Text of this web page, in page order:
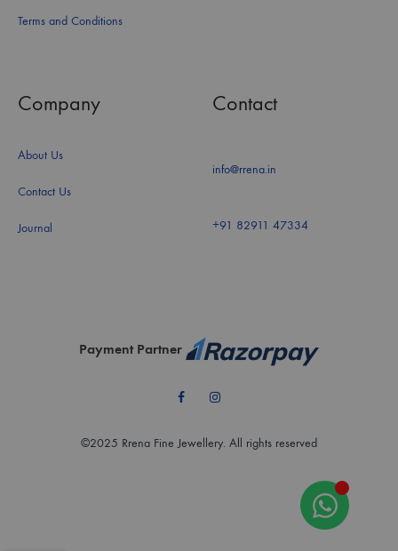
Terms and Conditions
Company
About Us
Contact Us
Journal
Contact
info@rrena.in
+91 82911 47334
FacebookInstagram
©2025 Rrena Fine Jewellery. All rights reserved
Payment Partner